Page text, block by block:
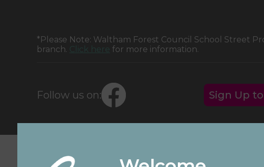
*Please Note: Waltham Forest Council School Street
branch. Click here for more information.
Follow us on: Sign Up